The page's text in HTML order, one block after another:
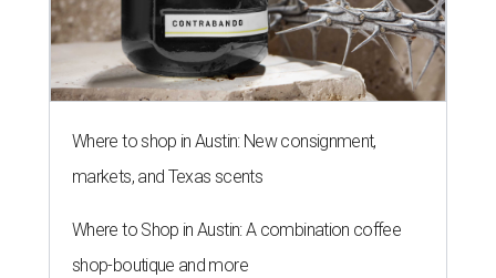
Where to shop in Austin: New consignment,
markets, and Texas scents
Where to Shop in Austin: A combination coffee
shop-boutique and more